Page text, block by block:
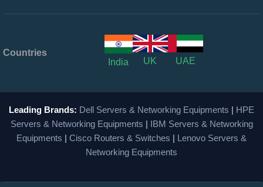
Countries
India
UK UAE
Leading Brands: Dell Servers & Networking Equipments | HPE
Servers & Networking Equipments | IBM Servers & Networking
Equipments | Cisco Routers & Switches | Lenovo Servers &
Networking Equipments